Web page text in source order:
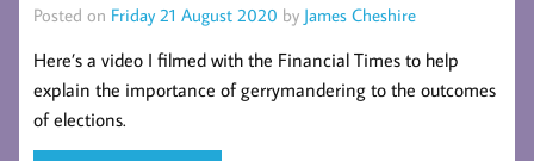
Posted on Friday 21 August 2020 by James Cheshire
Here’s a video I filmed with the Financial Times to help
explain the importance of gerrymandering to the outcomes
of elections.